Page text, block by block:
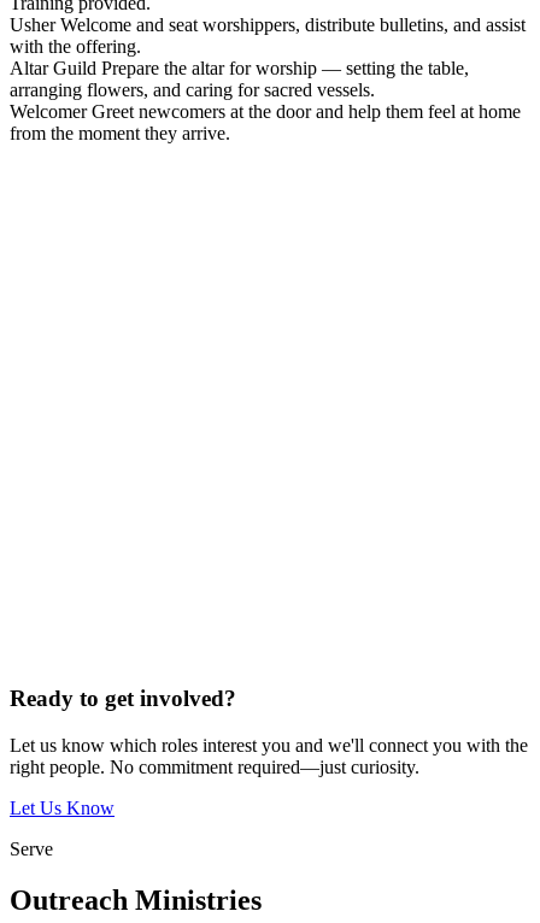
Usher Welcome and seat worshippers, distribute bulletins, and assist
with the offering.
Altar Guild Prepare the altar for worship — setting the table,
arranging flowers, and caring for sacred vessels.
Welcomer Greet newcomers at the door and help them feel at home
from the moment they arrive.
Ready to get involved?
Let us know which roles interest you and we'll connect you with the
right people. No commitment required—just curiosity.
Let Us Know
Serve
Outreach Ministries